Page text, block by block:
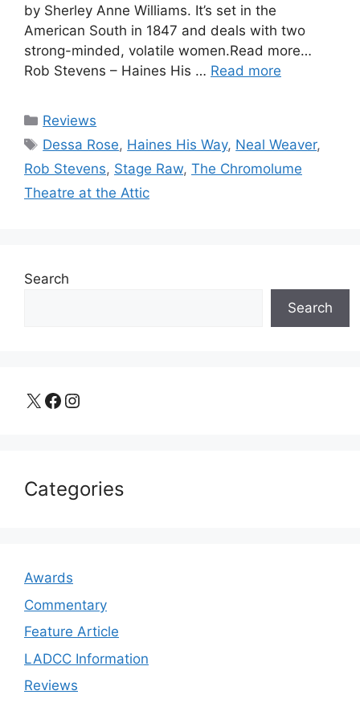
by Sherley Anne Williams. It’s set in the
American South in 1847 and deals with two
strong-minded, volatile women.Read more…
Rob Stevens – Haines His … Read more
Categories
Reviews
Tags
Dessa Rose, Haines His Way, Neal Weaver,
Rob Stevens, Stage Raw, The Chromolume
Theatre at the Attic
Search
Search
X Facebook Instagram
Categories
Awards
Commentary
Feature Article
LADCC Information
Reviews